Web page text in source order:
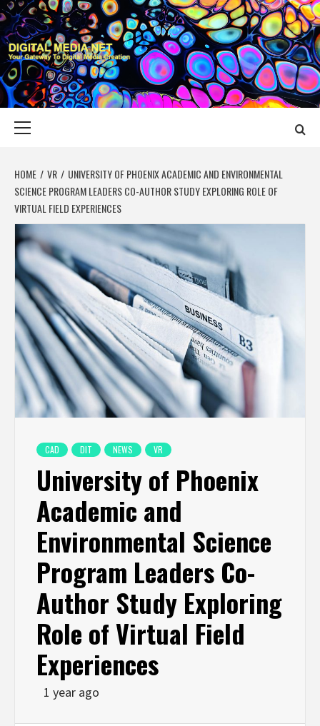
Skip
to
content
DIGITAL MEDIA
YOUR GATEWAY TO DIGITAL MEDIA CREATION
HOME VR
UNIVERSITY OF PHOENIX ACADEMIC AND ENVIRONMENTAL
SCIENCE PROGRAM LEADERS CO-AUTHOR STUDY EXPLORING ROLE OF
VIRTUAL FIELD EXPERIENCES
CAD DIT NEWS VR
University of Phoenix
Academic and
Environmental Science
Program Leaders Co-
Author Study Exploring
Role of Virtual Field
Experiences
1 year ago